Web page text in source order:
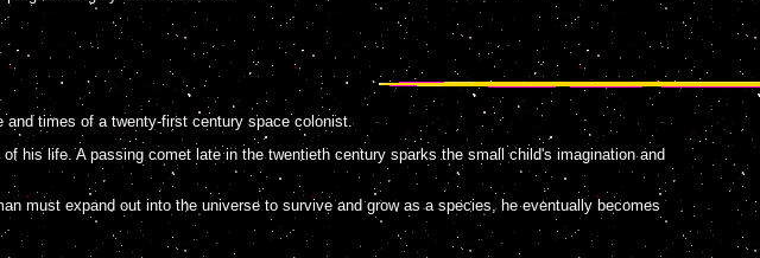
times of a twenty-first century space colonist.
his life. A passing comet late in the twentieth century sparks the small child's imagination and
must expand out into the universe to survive and grow as a species, he eventually becomes